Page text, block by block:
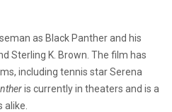
as Black Panther and his
Sterling K. Brown. The film has
including tennis star Serena
is currently in theaters and is a